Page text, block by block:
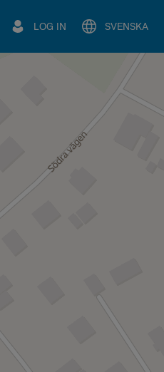
LOG IN SVENSKA